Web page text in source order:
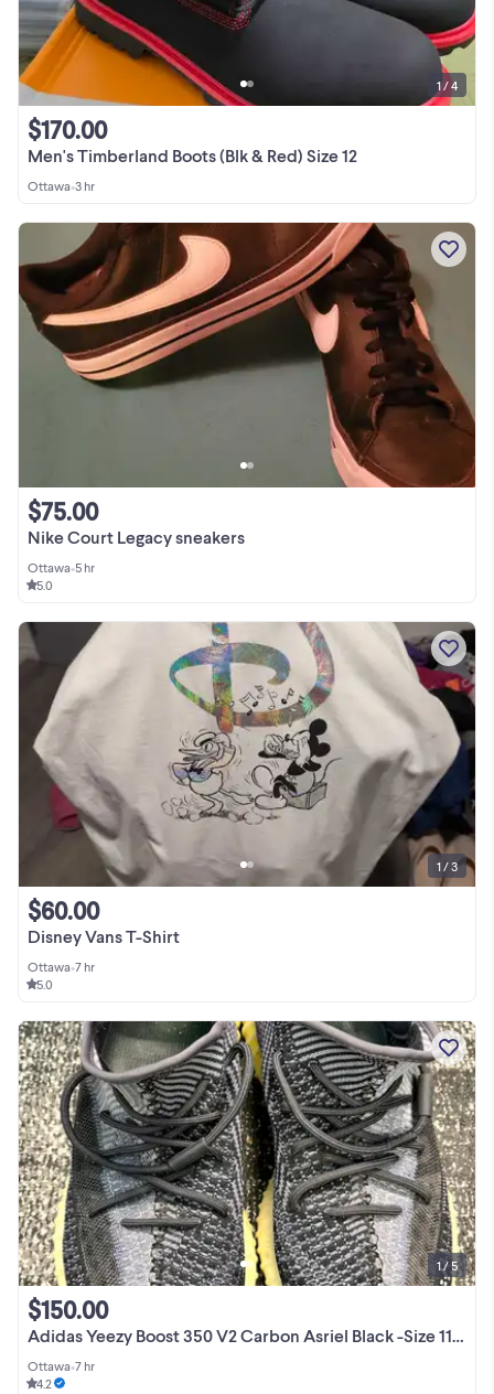
Men's Timberland Boots (Blk & Red) Size 12
$170.00
Ottawa•3 hr
1 / 4
Nike Court Legacy sneakers
$75.00
Ottawa•5 hr
5.0
Disney Vans T-Shirt
$60.00
Ottawa•7 hr
5.0
1 / 3
Adidas Yeezy Boost 350 V2 Carbon Asriel Black -Size 11.5 FZ5000
$150.00
Ottawa•7 hr
4.2
1 / 5